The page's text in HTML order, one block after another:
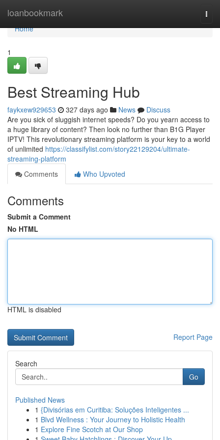
loanbookmark
Home
Home
1
Best Streaming Hub
faykxew929653 327 days ago News
Discuss
Are you sick of sluggish internet speeds? Do you yearn access to
a huge library of content? Then look no further than B1G Player
IPTV! This revolutionary streaming platform is your key to a world
of unlimited https://classifylist.com/story22129204/ultimate-
streaming-platform
Comments
Who Upvoted
Comments
Submit a Comment
No HTML
HTML is disabled
Report Page
Search
Go
Published News
1 {Divisórias em Curitiba: Soluções Inteligentes ...
1 Blvd Wellness : Your Journey to Holistic Health
1 Explore Fine Scotch at Our Shop